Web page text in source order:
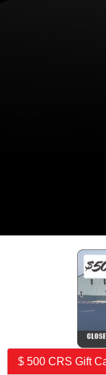
$ 500 CRS Gift